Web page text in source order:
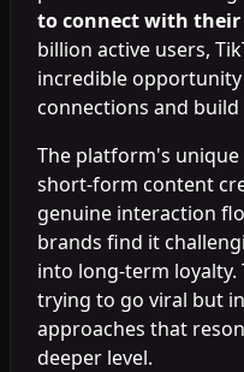
to connect with their
billion active users,
incredible
connections and
The platform's
short-form content
genuine interaction
brands find it
into long-term loyalty.
trying to go viral but
approaches that
deeper level.